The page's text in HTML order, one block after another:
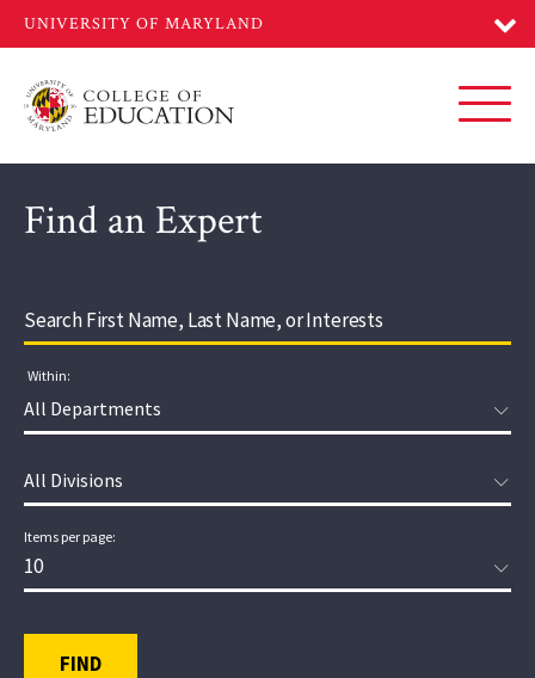
main
Find an Expert
Within:
Items per page:
FIND